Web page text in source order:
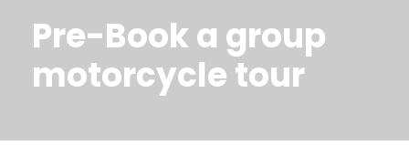
Pre-Book a group
motorcycle tour